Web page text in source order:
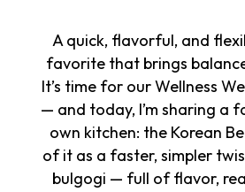
A quick, flavorful, and
favorite that brings
It’s time for our Wellness
— and today, I’m sharing a
own kitchen: the Korean
of it as a faster, simpler
bulgogi — full of flavor,